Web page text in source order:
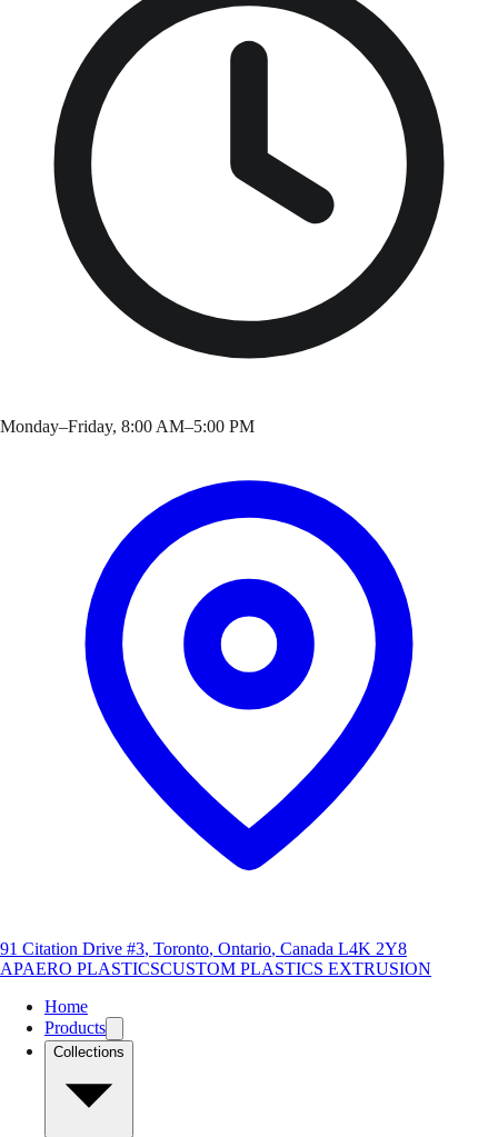
Monday–Friday, 8:00 AM–5:00 PM
91 Citation Drive #3, Toronto, Ontario, Canada L4K 2Y8
APAERO PLASTICSCUSTOM PLASTICS EXTRUSION
Home
Products
Collections